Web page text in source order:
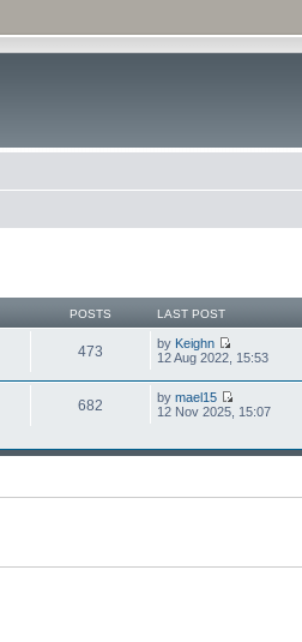
POSTS LAST POST
473 by Keighn
12 Aug 2022, 15:53
682 bymael15
12 Nov 2025, 15:07